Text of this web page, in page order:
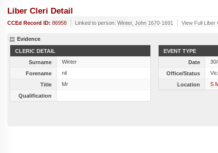
Liber Cleri Detail
CCEd Record ID: 86958 Linked to person: Winter, John 1670-1691 View Full Liber
Evidence
CLERIC DETAIL
Surname
Winter
Forename
nil
Title
Mr
Qualification
EVENT TYPE
Date
Office/Status
Location
S